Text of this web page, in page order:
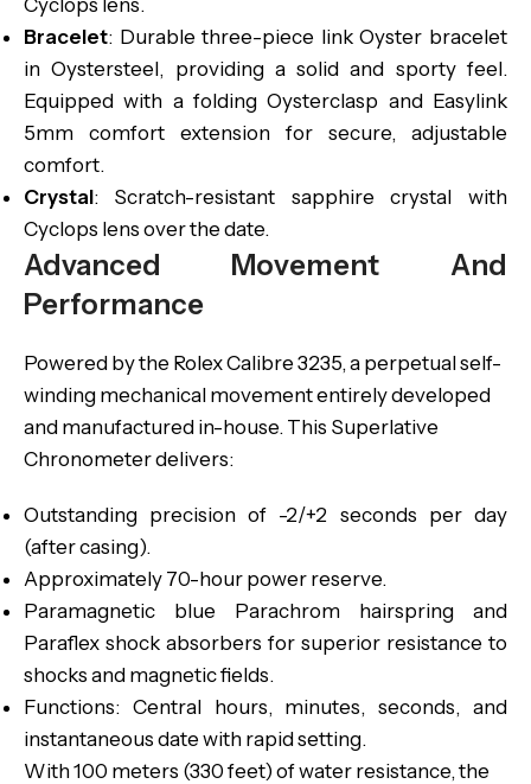
Cyclops lens.
Bracelet: Durable three-piece link Oyster bracelet
in Oystersteel, providing a solid and sporty feel.
Equipped with a folding Oysterclasp and Easylink
5mm comfort extension for secure, adjustable
comfort.
Crystal: Scratch-resistant sapphire crystal with
Cyclops lens over the date.
Advanced Movement And
Performance
Powered by the Rolex Calibre 3235, a perpetual self-
winding mechanical movement entirely developed
and manufactured in-house. This Superlative
Chronometer delivers:
Outstanding precision of -2/+2 seconds per day
(after casing).
Approximately 70-hour power reserve.
Paramagnetic blue Parachrom hairspring and
Paraflex shock absorbers for superior resistance to
shocks and magnetic fields.
Functions: Central hours, minutes, seconds, and
instantaneous date with rapid setting.
With 100 meters (330 feet) of water resistance, the